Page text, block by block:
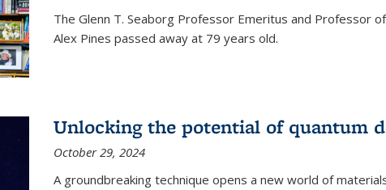
The Glenn T. Seaborg Professor Emeritus and Professor
Alex Pines passed away at 79 years old.
Unlocking the potential of quantum
October 29, 2024
A groundbreaking technique opens a new world of